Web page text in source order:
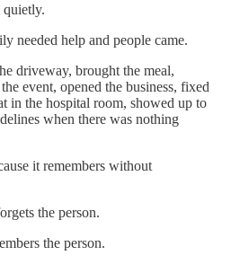
quietly.
needed help and people came.
driveway, brought the meal,
event, opened the business, fixed
in the hospital room, showed up to
when there was nothing
it remembers without
the person.
the person.